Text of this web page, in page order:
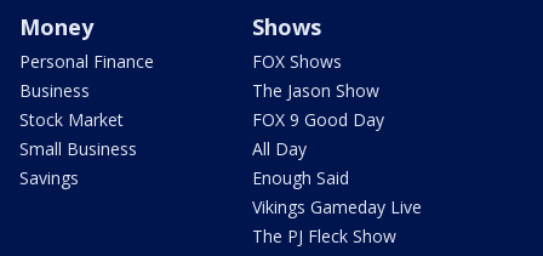
Money
Personal Finance
Business
Stock Market
Small Business
Savings
Shows
FOX Shows
The Jason Show
FOX 9 Good Day
All Day
Enough Said
Vikings Gameday Live
The PJ Fleck Show